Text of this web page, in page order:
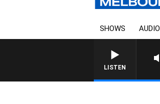
SHOWS AUDIO
LISTEN